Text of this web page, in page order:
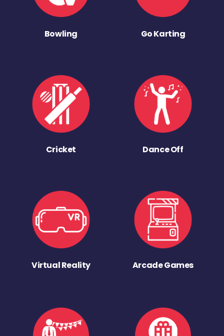
Bowling Go Karting
Cricket Dance Off
Virtual Reality Arcade Games